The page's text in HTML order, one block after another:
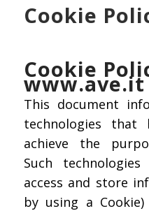
Cookie
Cookie
www.ave.it
This document
technologies
achieve the
Such
access and store
by using a